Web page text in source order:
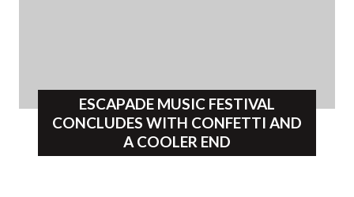
ESCAPADE MUSIC FESTIVAL
CONCLUDES WITH CONFETTI AND
A COOLER END